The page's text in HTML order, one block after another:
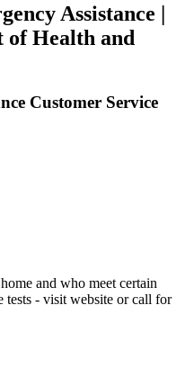
Assistance |
of Health and
Customer Service
and who meet certain
tests - visit website or call for